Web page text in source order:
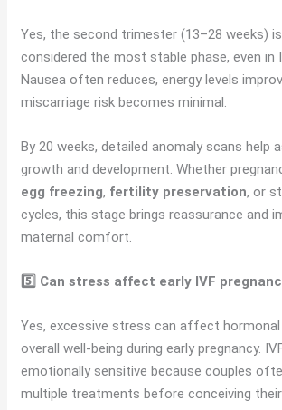
Yes, the second trimester (13–28 weeks)
considered the most stable phase, even in
Nausea often reduces, energy levels
miscarriage risk becomes minimal.
By 20 weeks, detailed anomaly scans help
growth and development. Whether
egg freezing, fertility preservation, or
cycles, this stage brings reassurance and
maternal comfort.
5️⃣ Can stress affect early IVF
Yes, excessive stress can affect hormonal
overall well-being during early pregnancy.
emotionally sensitive because couples
multiple treatments before conceiving their